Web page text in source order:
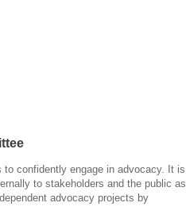
confidently engage in advocacy. It is
to stakeholders and the public as
advocacy projects by